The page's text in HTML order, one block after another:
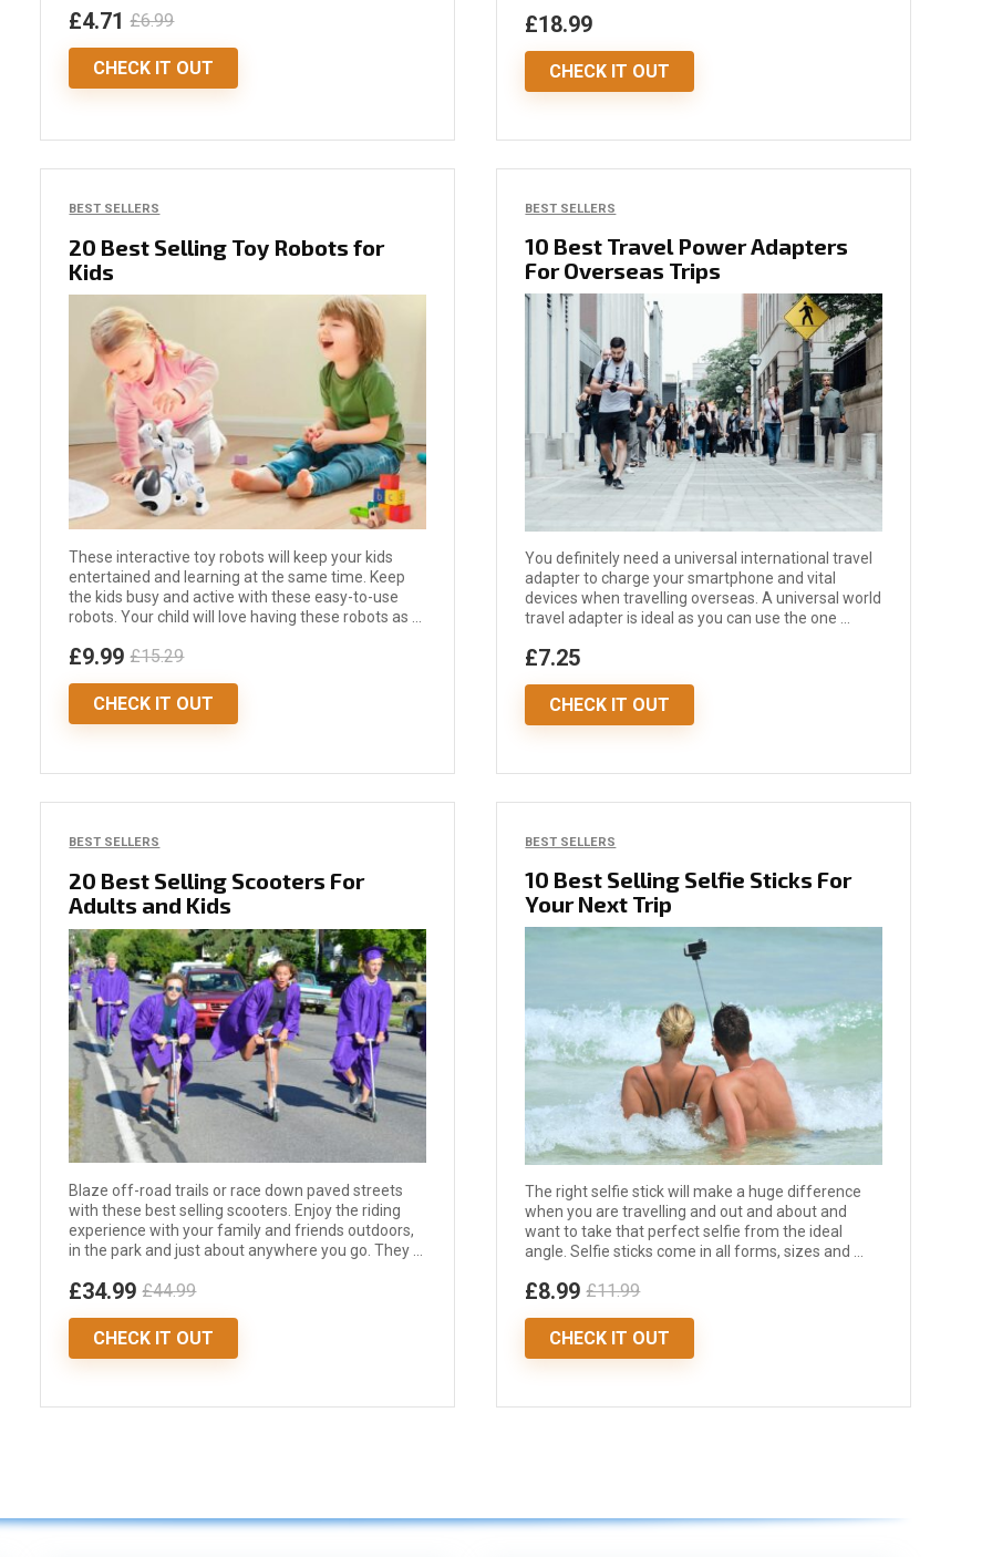
£4.71 £6.99
CHECK IT OUT
£18.99
CHECK IT OUT
BEST SELLERS
20 Best Selling Toy Robots for
Kids
These interactive toy robots will keep your kids
entertained and learning at the same time. Keep
the kids busy and active with these easy-to-use
robots. Your child will love having these robots as ...
£9.99 £15.29
CHECK IT OUT
BEST SELLERS
10 Best Travel Power Adapters
For Overseas Trips
You definitely need a universal international travel
adapter to charge your smartphone and vital
devices when travelling overseas. A universal world
travel adapter is ideal as you can use the one ...
£7.25
CHECK IT OUT
BEST SELLERS
20 Best Selling Scooters For
Adults and Kids
Blaze off-road trails or race down paved streets
with these best selling scooters. Enjoy the riding
experience with your family and friends outdoors,
in the park and just about anywhere you go. They ...
£34.99 £44.99
CHECK IT OUT
BEST SELLERS
10 Best Selling Selfie Sticks For
Your Next Trip
The right selfie stick will make a huge difference
when you are travelling and out and about and
want to take that perfect selfie from the ideal
angle. Selfie sticks come in all forms, sizes and ...
£8.99 £11.99
CHECK IT OUT